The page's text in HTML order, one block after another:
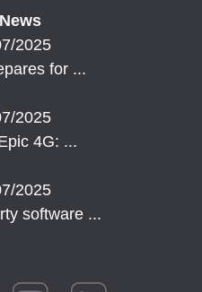
2025
for ...
2025
4G: ...
2025
software ...